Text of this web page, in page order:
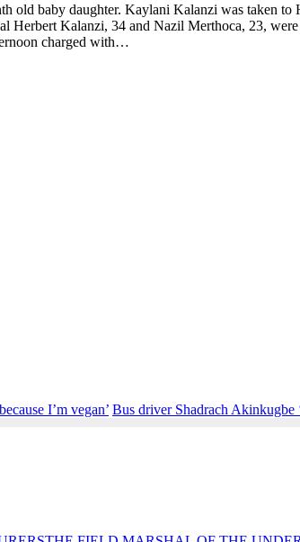
old baby daughter. Kaylani Kalanzi was taken
Herbert Kalanzi, 34 and Nazil Merthoca, 23,
charged with…
I’m vegan’ Bus driver Shadrach Akinkugbe